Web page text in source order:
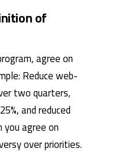
of
agree on
Reduce web-
two quarters,
and reduced
you agree on
over priorities.